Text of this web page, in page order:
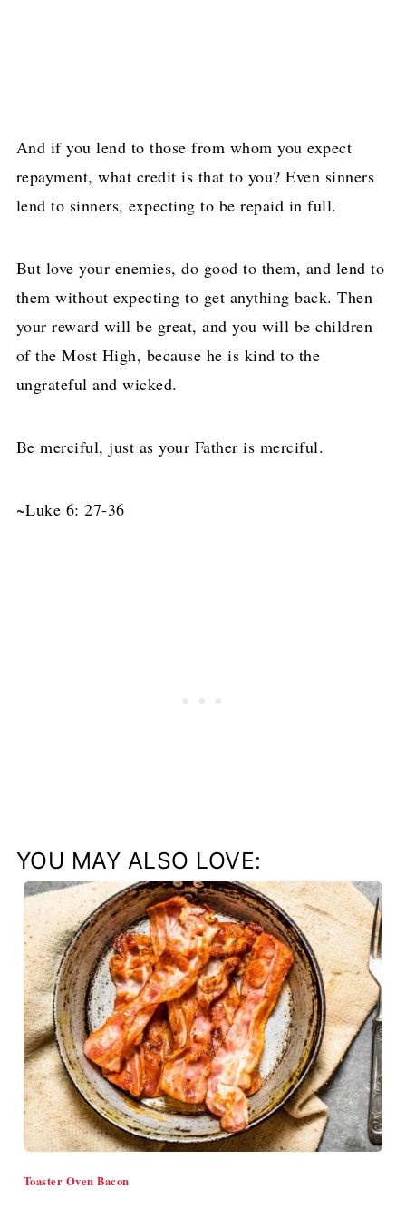
And if you lend to those from whom you expect
repayment, what credit is that to you? Even sinners
lend to sinners, expecting to be repaid in full.
But love your enemies, do good to them, and lend to
them without expecting to get anything back. Then
your reward will be great, and you will be children
of the Most High, because he is kind to the
ungrateful and wicked.
Be merciful, just as your Father is merciful.
~Luke 6: 27-36
YOU MAY ALSO LOVE:
Toaster Oven Bacon